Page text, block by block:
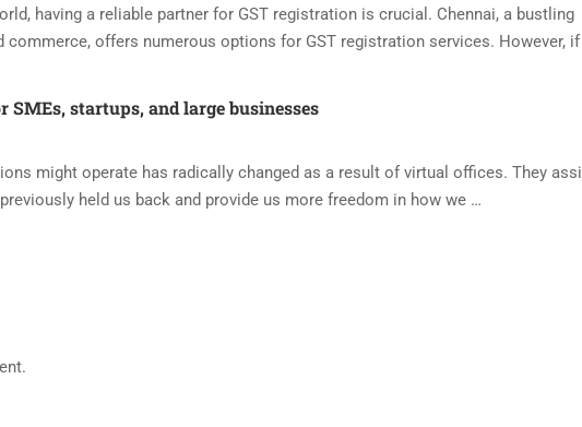
having a reliable partner for GST registration is crucial. Chennai, a bustling
offers numerous options for GST registration services. However, if
startups, and large businesses
might operate has radically changed as a result of virtual offices. They
held us back and provide us more freedom in how we …